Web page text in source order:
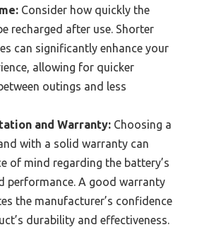
Consider how quickly the
recharged after use. Shorter
can significantly enhance your
allowing for quicker
outings and less
and Warranty: Choosing a
with a solid warranty can
of mind regarding the battery’s
performance. A good warranty
the manufacturer’s confidence
durability and effectiveness.